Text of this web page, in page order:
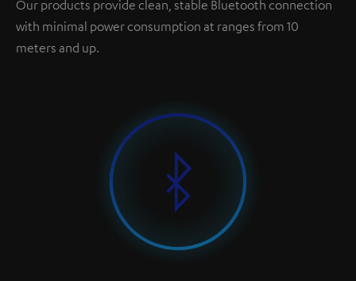
Our products provide clean, stable Bluetooth connection
with minimal power consumption at ranges from 10
meters and up.